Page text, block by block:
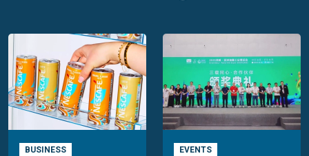
BUSINESS EVENTS